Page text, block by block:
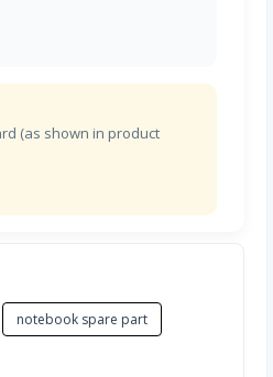
(as shown in product
notebook spare part